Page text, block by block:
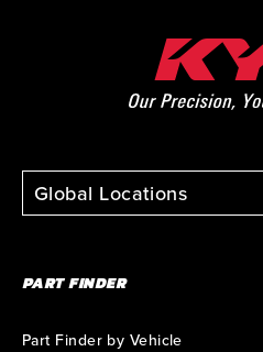
Global Locations
PART FINDER
Part Finder by Vehicle